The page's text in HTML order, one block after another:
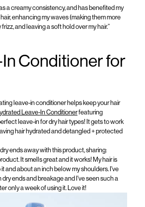
a creamy consistency, and has benefited my
enhancing my waves (making them more
and leaving a soft hold over my hair.”
Conditioner for
leave-in conditionerhelps keep your hair
Leave-In Conditionerfeaturing
leave-in for dry hair types! It gets to work
ing hair hydrated and detangled +protected
ends away with this product, sharing:
It smells great and it works! My hair is
and about an inch below my shoulders. I've
dry ends and breakageand I'veseen such a
only a week of using it. Love it!